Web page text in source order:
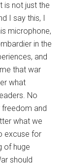
is not just the
I say this, I
microphone,
in the
and
that war
what
No
and
what we
excuse for
of huge
should